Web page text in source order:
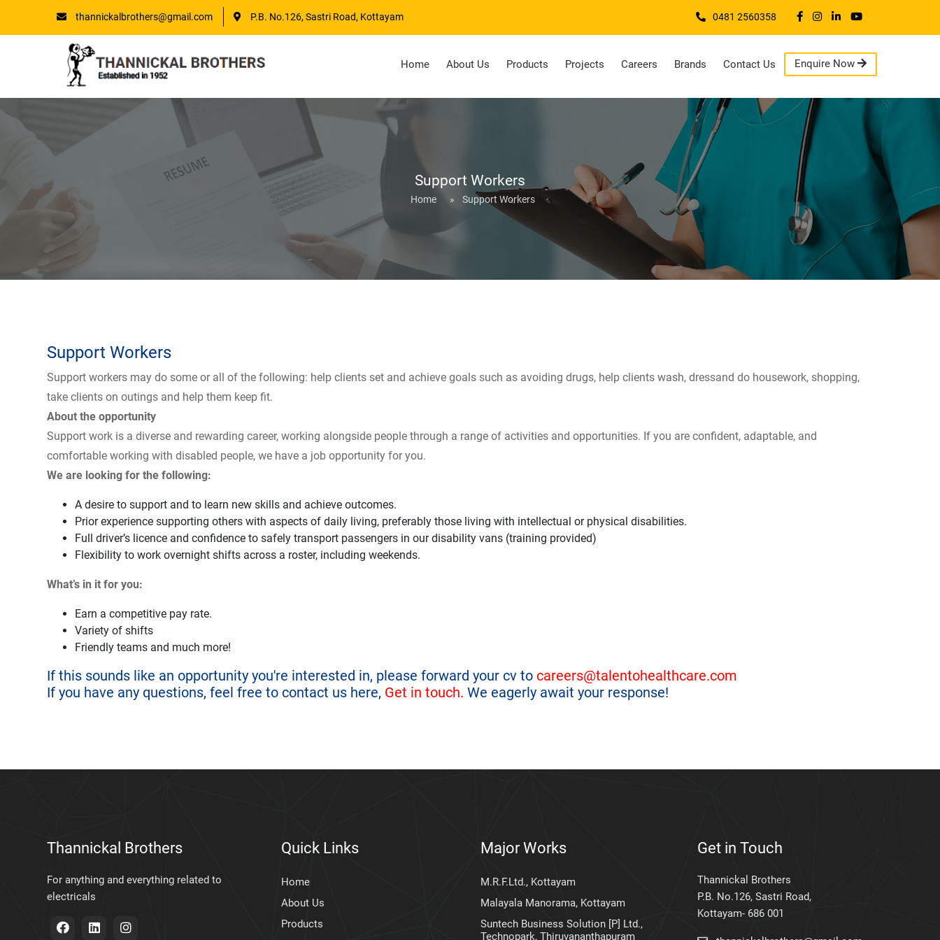
thannickalbrothers@gmail.com P.B. No.126, Sastri Road, Kottayam 0481 2560358
Home About Us Products Projects Careers Brands Contact Us Enquire Now
Support Workers
Home » Support Workers
Support Workers
Support workers may do some or all of the following: help clients set and achieve goals such as avoiding drugs, help clients wash, dressand do housework, shopping,
take clients on outings and help them keep fit.
About the opportunity
Support work is a diverse and rewarding career, working alongside people through a range of activities and opportunities. If you are confident, adaptable, and
comfortable working with disabled people, we have a job opportunity for you.
We are looking for the following:
A desire to support and to learn new skills and achieve outcomes.
Prior experience supporting others with aspects of daily living, preferably those living with intellectual or physical disabilities.
Full driver’s licence and confidence to safely transport passengers in our disability vans (training provided)
Flexibility to work overnight shifts across a roster, including weekends.
What’s in it for you:
Earn a competitive pay rate.
Variety of shifts
Friendly teams and much more!
If this sounds like an opportunity you're interested in, please forward your cv to careers@talentohealthcare.com
If you have any questions, feel free to contact us here, Get in touch. We eagerly await your response!
Thannickal Brothers
For anything and everything related to
electricals
Quick Links
Home
About Us
Products
Major Works
M.R.F.Ltd., Kottayam
Malayala Manorama, Kottayam
Suntech Business Solution [P] Ltd.,
Technopark, Thiruvananthapuram
Get in Touch
Thannickal Brothers
P.B. No.126, Sastri Road,
Kottayam- 686 001